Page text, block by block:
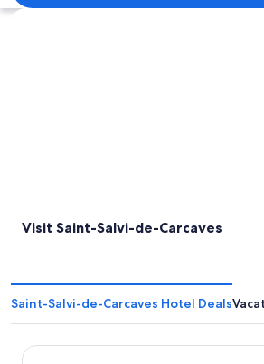
Explore map
Visit Saint-Salvi-de-Carcaves
Saint-Salvi-de-Carcaves Hotel Deals
Le Relays du Chasteau